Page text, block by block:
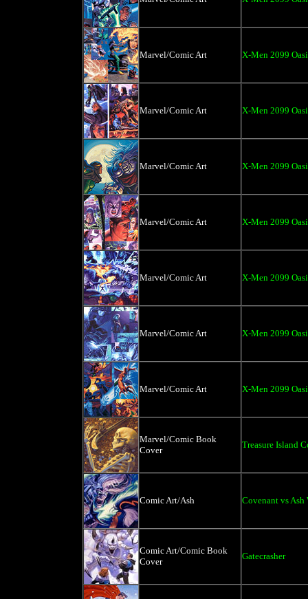
Marvel/Comic Art X-Men 2099
Marvel/Comic Art X-Men 2099
Marvel/Comic Art X-Men 2099
Marvel/Comic Art X-Men 2099
Marvel/Comic Art X-Men 2099
Marvel/Comic Art X-Men 2099
Marvel/Comic Art X-Men 2099
Marvel/Comic Book
Cover
Treasure Island
Comic Art/Ash Covenant vs Ash
Comic Art/Comic Book
Cover
Gatecrasher